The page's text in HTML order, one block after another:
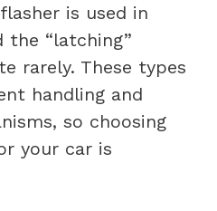
is used in
the “latching”
rarely. These types
handling and
so choosing
your car is